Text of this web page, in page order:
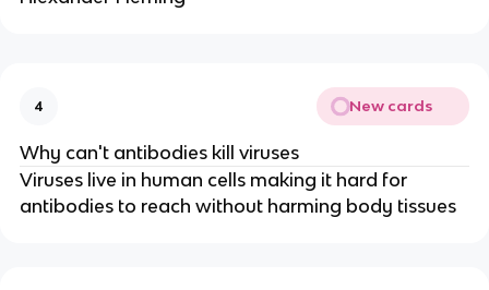
4 New cards
Why can't antibodies kill viruses
Viruses live in human cells making it hard for
antibodies to reach without harming body tissues